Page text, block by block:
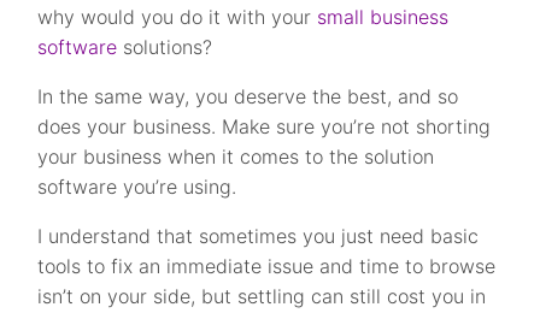
why would you do it with your small business
software solutions?
In the same way, you deserve the best, and so
does your business. Make sure you’re not shorting
your business when it comes to the solution
software you’re using.
I understand that sometimes you just need basic
tools to fix an immediate issue and time to browse
isn’t on your side, but settling can still cost you in